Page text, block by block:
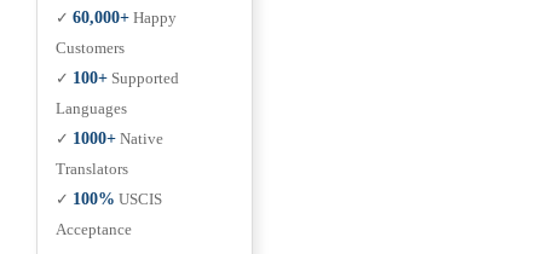
✓ 60,000+ Happy
Customers
✓ 100+ Supported
Languages
✓ 1000+ Native
Translators
✓ 100% USCIS
Acceptance